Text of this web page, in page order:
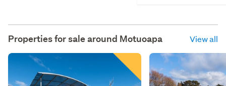
Properties for sale around Motuoapa View all